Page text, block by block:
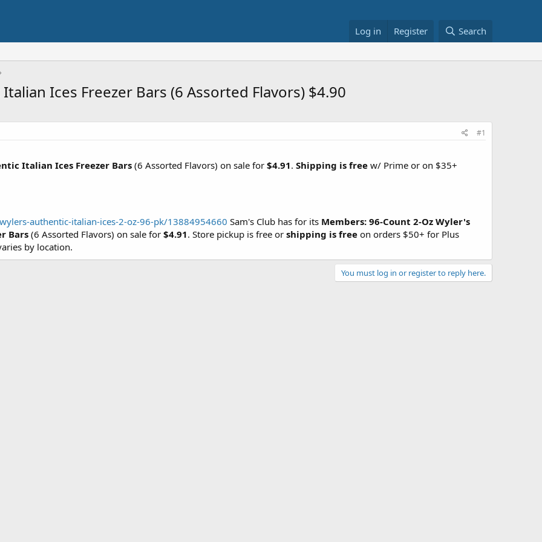
Log in Register Search
Ices Freezer Bars (6 Assorted Flavors) $4.90
#1
Italian Ices Freezer Bars (6 Assorted Flavors) on sale for $4.91. Shipping is free w/ Prime or on $35+
authentic-italian-ices-2-oz-96-pk/13884954660 Sam's Club has for its Members: 96-Count 2-Oz Wyler's
Bars(6 Assorted Flavors) on sale for $4.91. Store pickup is free or shipping is free on orders $50+ for Plus
by location.
You must log in or register to reply here.